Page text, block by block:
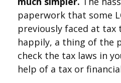
paperwork that some
previously faced at tax
happily, a thing of the
check the tax laws in
help of a tax or